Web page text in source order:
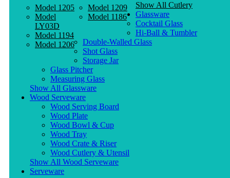
Model 1205
Model
LY03D
Model 1194
Model 1206
Model 1209
Model 1186
Show All Cutlery
Glassware
Cocktail Glass
Hi-Ball & Tumbler
Double-Walled Glass
Shot Glass
Storage Jar
Glass Pitcher
Measuring Glass
Show All Glassware
Wood Serveware
Wood Serving Board
Wood Plate
Wood Bowl & Cup
Wood Tray
Wood Crate & Riser
Wood Cutlery & Utensil
Show All Wood Serveware
Serveware